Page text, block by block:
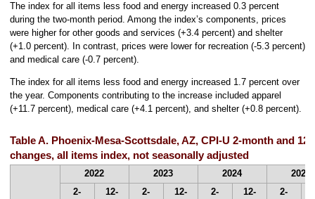
The index for all items less food and energy increased 0.3 percent
during the two-month period. Among the index’s components, prices
were higher for other goods and services (+3.4 percent) and shelter
(+1.0 percent). In contrast, prices were lower for recreation (-5.3 percent)
and medical care (-0.7 percent).
The index for all items less food and energy increased 1.7 percent over
the year. Components contributing to the increase included apparel
(+11.7 percent), medical care (+4.1 percent), and shelter (+0.8 percent).
Table A. Phoenix-Mesa-Scottsdale, AZ, CPI-U 2-month and
changes, all items index, not seasonally adjusted
2022 2023 2024
2025
2-
12-
2-
12-
2-
12-
2-